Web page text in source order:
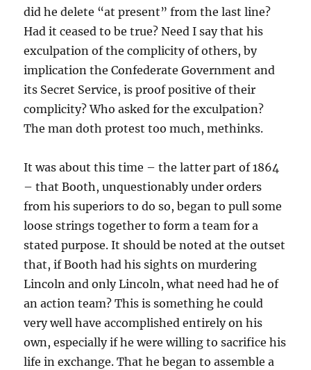
did he delete “at present” from the last line?
Had it ceased to be true? Need I say that his
exculpation of the complicity of others, by
implication the Confederate Government and
its Secret Service, is proof positive of their
complicity? Who asked for the exculpation?
The man doth protest too much, methinks.
It was about this time – the latter part of 1864
– that Booth, unquestionably under orders
from his superiors to do so, began to pull some
loose strings together to form a team for a
stated purpose. It should be noted at the outset
that, if Booth had his sights on murdering
Lincoln and only Lincoln, what need had he of
an action team? This is something he could
very well have accomplished entirely on his
own, especially if he were willing to sacrifice his
life in exchange. That he began to assemble a